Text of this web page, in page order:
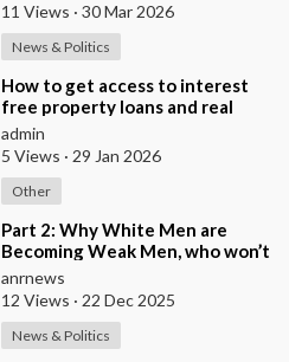
11 Views · 30 Mar 2026
News & Politics
⁣How to get access to interest
free property loans and real
estate deals from $99,000 AUD
- Part 1
admin
5 Views · 29 Jan 2026
Other
⁣Part 2: Why White Men are
Becoming Weak Men, who won’t
even stand up for their own
Kind, Let alone t
anrnews
12 Views · 22 Dec 2025
News & Politics